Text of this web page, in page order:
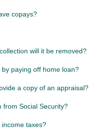
copays?
will it be removed?
paying off home loan?
a copy of an appraisal?
from Social Security?
income taxes?